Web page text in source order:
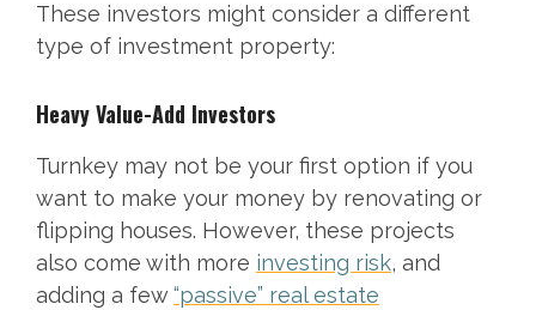
These investors might consider a different
type of investment property:
Heavy Value-Add Investors
Turnkey may not be your first option if you
want to make your money by renovating or
flipping houses. However, these projects
also come with more investing risk, and
adding a few “passive” real estate